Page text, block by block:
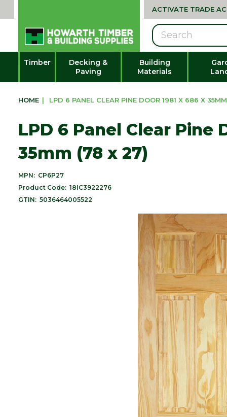
ACTIVATE TRADE
Search
Timber
Decking &
Paving
Building
Materials
HOME | LPD 6 PANEL CLEAR PINE DOOR 1981 X 686 X
LPD 6 Panel Clear Pine
35mm (78 x 27)
MPN: CP6P27
Product Code: 18IC3922276
GTIN: 5036464005522